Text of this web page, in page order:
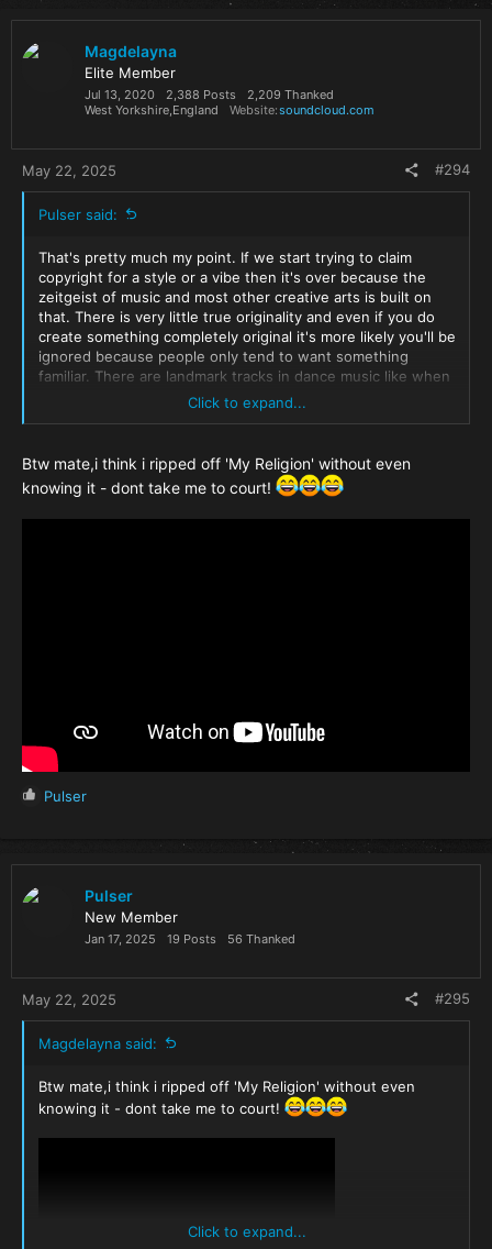
Magdelayna
Elite Member
Jul 13, 2020 2,388 Posts
2,209 Thanked
West Yorkshire,England
Website soundcloud.com
May 22, 2025 #294
Pulser said:
That's pretty much my point. If we start trying to claim
copyright for a style or a vibe then it's over because the
zeitgeist of music and most other creative arts is built on
that. There is very little true originality and even if you do
create something completely original it's more likely you'll be
ignored because people only tend to want something
familiar. There are landmark tracks in dance music like when
Loneliness
blew up right in the middle of
trance? It was a seismic shift but there were a ton of other
didn't. We all take influence from what came before us and
to deny that is just ego.
Click to expand...
Btw mate,i think i ripped off 'My Religion' without even
knowing it - dont take me to court!
R
Pulser
Pulser
New Member
Jan 17, 2025 19 Posts 56 Thanked
May 22, 2025 #295
Magdelayna said:
Btw mate,i think i ripped off 'My Religion' without even
knowing it - dont take me to court!
Click to expand...